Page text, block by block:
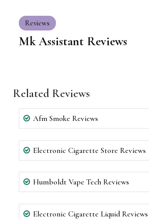
Reviews
Mk Assistant Reviews
Related Reviews
Afm Smoke Reviews
Electronic Cigarette Store Reviews
Humboldt Vape Tech Reviews
Electronic Cigarette Liquid Reviews